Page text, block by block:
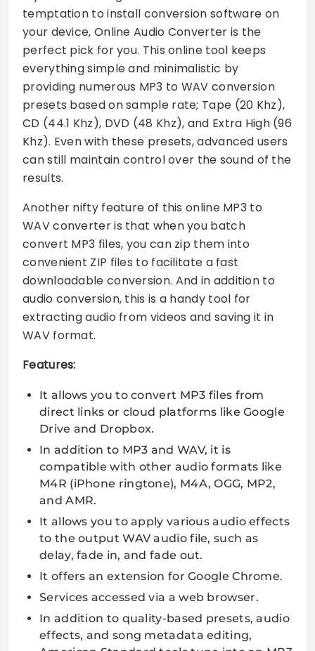
temptation to install conversion software on
your device, Online Audio Converter is the
perfect pick for you. This online tool keeps
everything simple and minimalistic by
providing numerous MP3 to WAV conversion
presets based on sample rate; Tape (20 Khz),
CD (44.1 Khz), DVD (48 Khz), and Extra High (96
Khz). Even with these presets, advanced users
can still maintain control over the sound of the
results.
Another nifty feature of this online MP3 to
WAV converter is that when you batch
convert MP3 files, you can zip them into
convenient ZIP files to facilitate a fast
downloadable conversion. And in addition to
audio conversion, this is a handy tool for
extracting audio from videos and saving it in
WAV format.
Features:
It allows you to convert MP3 files from
direct links or cloud platforms like Google
Drive and Dropbox.
In addition to MP3 and WAV, it is
compatible with other audio formats like
M4R (iPhone ringtone), M4A, OGG, MP2,
and AMR.
It allows you to apply various audio effects
to the output WAV audio file, such as
delay, fade in, and fade out.
It offers an extension for Google Chrome.
Services accessed via a web browser.
In addition to quality-based presets, audio
effects, and song metadata editing,